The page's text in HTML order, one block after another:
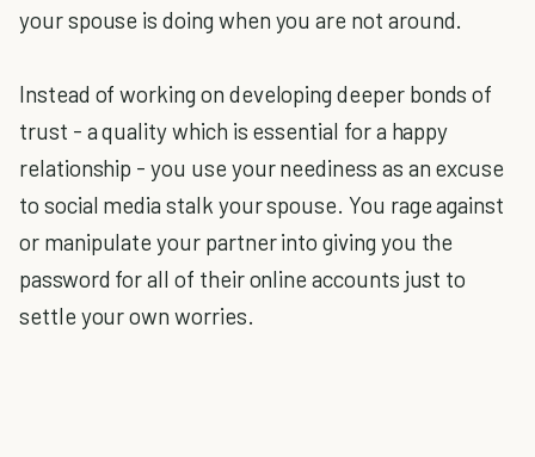
your spouse is doing when you are not around.
Instead of working on developing deeper bonds of
trust - a quality which is essential for a happy
relationship - you use your neediness as an excuse
to social media stalk your spouse. You rage against
or manipulate your partner into giving you the
password for all of their online accounts just to
settle your own worries.